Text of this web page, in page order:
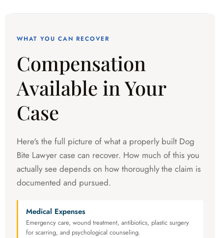
WHAT YOU CAN RECOVER
Compensation
Available in Your
Case
Here's the full picture of what a properly built Dog
Bite Lawyer case can recover. How much of this you
actually see depends on how thoroughly the claim is
documented and pursued.
Medical Expenses
Emergency care, wound treatment, antibiotics, plastic surgery
for scarring, and psychological counseling.